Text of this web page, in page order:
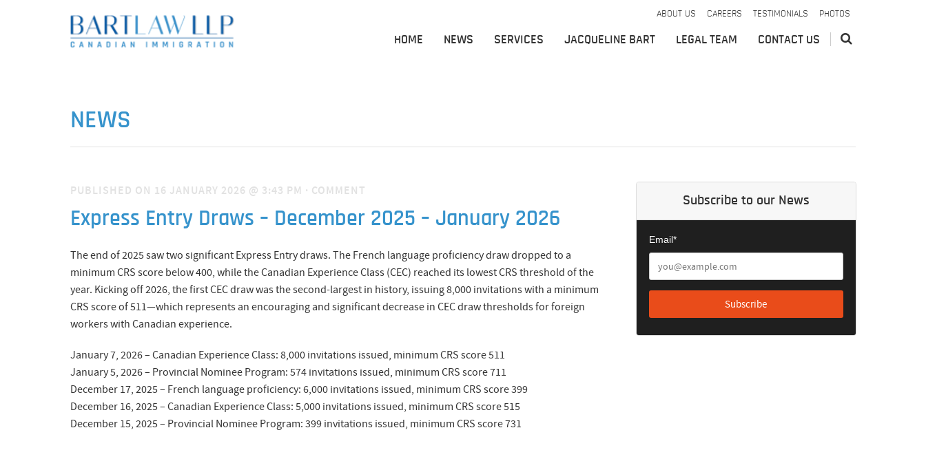
ABOUT US CAREERS TESTIMONIALS PHOTOS
HOME NEWS SERVICES JACQUELINE BART LEGAL TEAM CONTACT US
NEWS
PUBLISHED ON 16 JANUARY 2026 @ 3:43 PM · COMMENT
Express Entry Draws – December 2025 – January 2026
The end of 2025 saw two significant Express Entry draws. The French language proficiency draw dropped to a
minimum CRS score below 400, while the Canadian Experience Class (CEC) reached its lowest CRS threshold of the
year. Kicking off 2026, the first CEC draw was the second-largest in history, issuing 8,000 invitations with a minimum
CRS score of 511—which represents an encouraging and significant decrease in CEC draw thresholds for foreign
workers with Canadian experience.
January 7, 2026 – Canadian Experience Class: 8,000 invitations issued, minimum CRS score 511
January 5, 2026 – Provincial Nominee Program: 574 invitations issued, minimum CRS score 711
December 17, 2025 – French language proficiency: 6,000 invitations issued, minimum CRS score 399
December 16, 2025 – Canadian Experience Class: 5,000 invitations issued, minimum CRS score 515
December 15, 2025 – Provincial Nominee Program: 399 invitations issued, minimum CRS score 731
Subscribe to our News
Email*